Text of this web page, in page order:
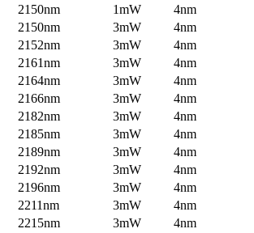
2150nm 1mW
4nm
2150nm 3mW
4nm
2152nm 3mW
4nm
2161nm 3mW
4nm
2164nm 3mW
4nm
2166nm 3mW
4nm
2182nm 3mW
4nm
2185nm 3mW
4nm
2189nm 3mW
4nm
2192nm 3mW
4nm
2196nm 3mW
4nm
2211nm 3mW
4nm
2215nm 3mW
4nm